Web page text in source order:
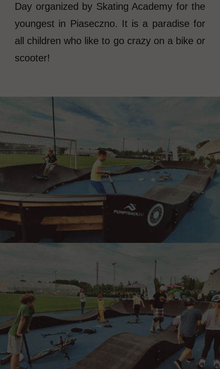
Day organized by Skating Academy for the
youngest in Piaseczno. It is a paradise for
all children who like to go crazy on a bike or
scooter!